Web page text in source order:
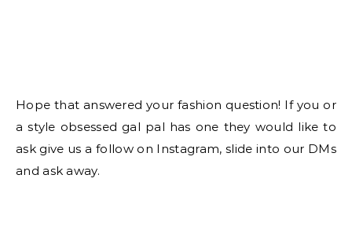
Hope that answered your fashion question! If you or
a style obsessed gal pal has one they would like to
ask give us a follow on Instagram, slide into our DMs
and ask away.